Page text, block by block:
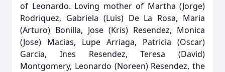
of Leonardo. Loving mother of Martha (Jorge)
Rodriquez, Gabriela (Luis) De La Rosa, Maria
(Arturo) Bonilla, Jose (Kris) Resendez, Monica
(Jose) Macias, Lupe Arriaga, Patricia (Oscar)
Garcia, Ines Resendez, Teresa (David)
Montgomery, Leonardo (Noreen) Resendez, the